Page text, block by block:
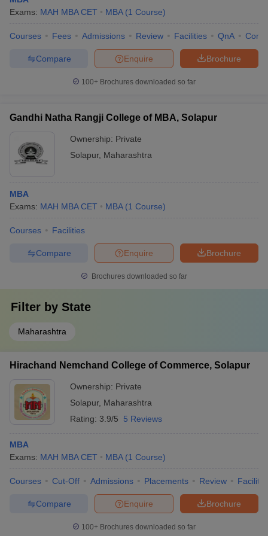
with their respective fee details, showcasing the investment
Fees
of Technology, Solapur
MIT Vishwaprayag University, Solapur
Lakhs
Shri Vithal Education and Research Institute's
College of Engineering (SVERI COE), Solapur
Management and Social Sciences, Solapur
Top Government MBA Colleges in Solapur
more affordable fee levels, making them accessible to a broader
Punyashlok Ahilyadevi Holkar Solapur
University, Solapur
MBA Colleges in Solapur
Admission to the top MBA colleges in Solapur follows a structured
set of eligibility criteria aimed at assessing a candidate’s academic
qualifications, aptitude, and managerial potential. These
Exams: MAH MBA CET MBA (1 Course)
Courses Fees Admissions Review Facilities QnA
Brochure
Enquire
Compare
100+ Brochures downloaded so far
Gandhi Natha Rangji College of MBA, Solapur
Ownership: Private
Solapur, Maharashtra
MBA
Exams: MAH MBA CET MBA (1 Course)
Courses Facilities
Brochure
Enquire
Compare
Brochures downloaded so far
Filter by State
Maharashtra
Hirachand Nemchand College of Commerce, Solapur
Ownership: Private
Solapur, Maharashtra
Rating: 3.9/5 5 Reviews
MBA
Exams: MAH MBA CET MBA (1 Course)
Courses Cut-Off Admissions Placements Review
Brochure
Enquire
Compare
100+ Brochures downloaded so far